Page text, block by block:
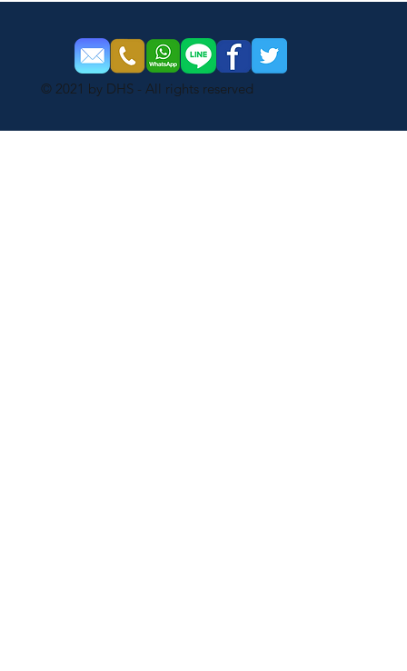
© 2021 by DHS - All rights reserved